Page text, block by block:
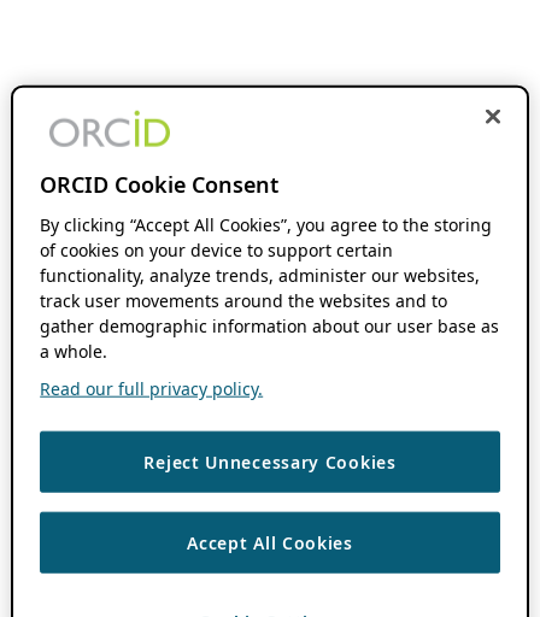
ORCID Cookie Consent
By clicking “Accept All Cookies”, you agree to the storing
of cookies on your device to support certain
functionality, analyze trends, administer our websites,
track user movements around the websites and to
gather demographic information about our user base as
a whole.
Read our full privacy policy.
Reject Unnecessary Cookies
Accept All Cookies